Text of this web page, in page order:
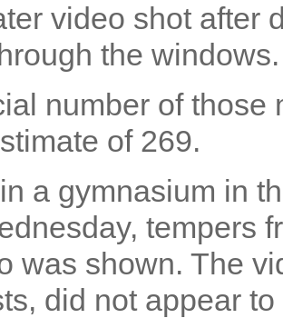
video shot after
the windows.
number of those
of 269.
a gymnasium in
tempers
was shown. The
did not appear